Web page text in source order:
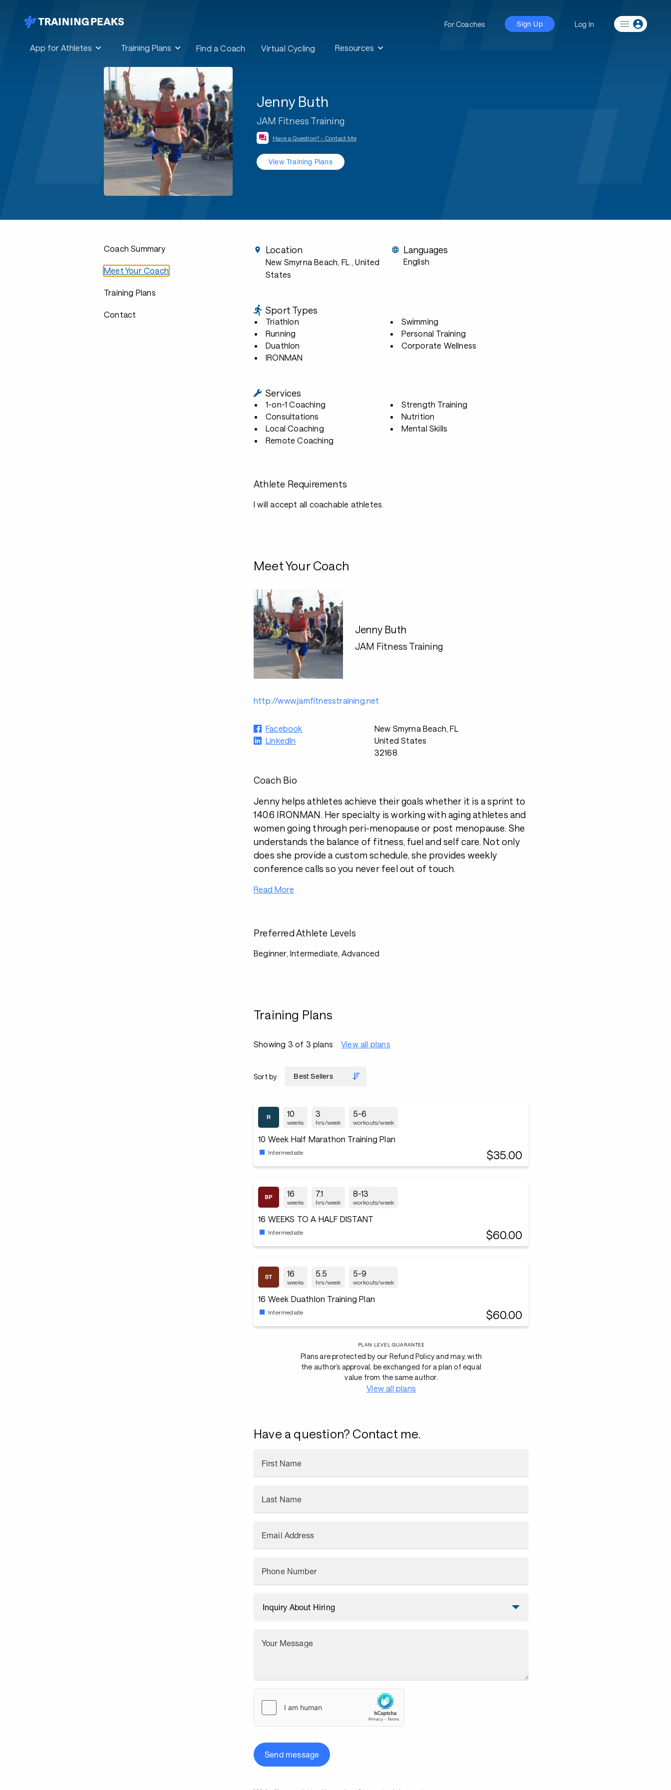
App for Athletes Training Plans Find a Coach Virtual Cycling Resources
For Coaches Sign Up Log In
Jenny Buth
JAM Fitness Training
Have a Question? - Contact Me
View Training Plans
Coach Summary
Meet Your Coach
Training Plans
Contact
Location
New Smyrna Beach, FL , United
States
Languages
English
Sport Types
Triathlon
Running
Duathlon
IRONMAN
Swimming
Personal Training
Corporate Wellness
Services
1-on-1 Coaching
Consultations
Local Coaching
Remote Coaching
Strength Training
Nutrition
Mental Skills
Athlete Requirements
I will accept all coachable athletes.
Meet Your Coach
Jenny Buth
JAM Fitness Training
http://www.jamfitnesstraining.net
Facebook
LinkedIn
New Smyrna Beach, FL
United States
32168
Coach Bio
Jenny helps athletes achieve their goals whether it is a sprint to
140.6 IRONMAN. Her specialty is working with aging athletes and
women going through peri-menopause or post menopause. She
understands the balance of fitness, fuel and self care. Not only
does she provide a custom schedule, she provides weekly
conference calls so you never feel out of touch.
Read More
Preferred Athlete Levels
Beginner, Intermediate, Advanced
Training Plans
Showing 3 of 3 plans View all plans
Sort by
10
weeks
3
hrs/week
5-6
workouts/week
10 Week Half Marathon Training Plan
Intermediate $35.00
16
weeks
7.1
hrs/week
8-13
workouts/week
16 WEEKS TO A HALF DISTANT
Intermediate $60.00
16
weeks
5.5
hrs/week
5-9
workouts/week
16 Week Duathlon Training Plan
Intermediate $60.00
PLAN LEVEL GUARANTEE
Plans are protected by our Refund Policy and may, with
the author’s approval, be exchanged for a plan of equal
value from the same author.
View all plans
Have a question? Contact me.
First Name
Last Name
Email Address
Phone Number
Your Message
Send message